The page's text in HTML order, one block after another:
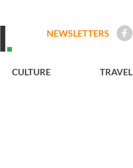
NEWSLETTERS
CULTURE TRAVEL